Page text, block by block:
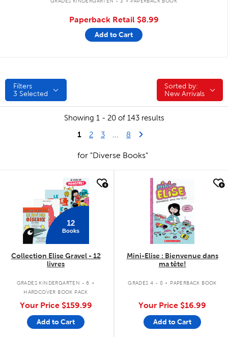
Paperback Retail $8.99
Add to Cart
Filters
3 Selected
Sorted by:
Sorted by:
New Arrivals
Showing 1 - 20 of 143 results
1 2 3 8 Last Page
Next Page
for "Diverse Books"
12
Books
Collection Elise Gravel - 12
livres
GRADES KINDERGARTEN - 6 .
HARDCOVER BOOK PACK
Your Price $159.99
Add to Cart
quick look
Mini-Elise : Bienvenue dans
ma tête!
GRADES 4 - 8 . PAPERBACK BOOK
Your Price $16.99
Add to Cart